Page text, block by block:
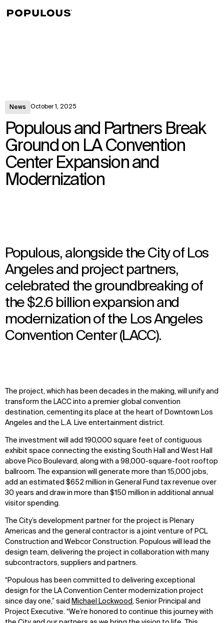
News October 1, 2025
Populous and Partners Break
Ground on LA Convention
Center Expansion and
Modernization
Populous, alongside the City of Los
Angeles and project partners,
celebrated the groundbreaking of
the $2.6 billion expansion and
modernization of the Los Angeles
Convention Center (LACC).
The project, which has been decades in the making, will unify and
transform the LACC into a premier global convention
destination, cementing its place at the heart of Downtown Los
Angeles and the L.A. Live entertainment district.
The investment will add 190,000 square feet of contiguous
exhibit space connecting the existing South Hall and West Hall
above Pico Boulevard, along with a 98,000-square-foot rooftop
ballroom. The expansion will generate more than 15,000 jobs,
add an estimated $652 million in General Fund tax revenue over
30 years and draw in more than $150 million in additional annual
visitor spending.
The City’s development partner for the project is Plenary
Americas and the general contractor is a joint venture of PCL
Construction and Webcor Construction. Populous will lead the
design team, delivering the project in collaboration with many
subcontractors, suppliers and partners.
“Populous has been committed to delivering exceptional
design for the LA Convention Center modernization project
since day one,” said Michael Lockwood, Senior Principal and
Project Executive. “We’re honored to continue this journey with
↳View